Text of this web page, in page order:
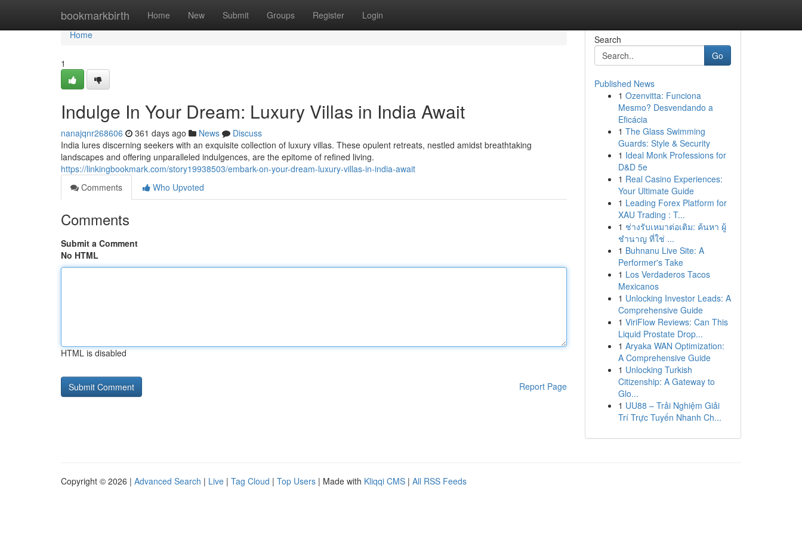
bookmarkbirth Home New Submit Groups Register Login
Home
Home
1
Indulge In Your Dream: Luxury Villas in India Await
nanajqnr268606 361 days ago News
Discuss
India lures discerning seekers with an exquisite collection of luxury villas. These opulent retreats, nestled amidst breathtaking
landscapes and offering unparalleled indulgences, are the epitome of refined living.
https://linkingbookmark.com/story19938503/embark-on-your-dream-luxury-villas-in-india-await
Comments
Who Upvoted
Comments
Submit a Comment
No HTML
HTML is disabled
Report Page
Search
Go
Published News
1 Ozenvitta: Funciona
Mesmo? Desvendando a
Eficácia
1 The Glass Swimming
Guards: Style & Security
1 Ideal Monk Professions for
D&D 5e
1 Real Casino Experiences:
Your Ultimate Guide
1 Leading Forex Platform for
XAU Trading : T...
1 ช่างรับเหมาต่อเติม: ค้นหา ผู้
ชำนาญ ที่ใช่ ...
1 Buhnanu Live Site: A
Performer's Take
1 Los Verdaderos Tacos
Mexicanos
1 Unlocking Investor Leads: A
Comprehensive Guide
1 ViriFlow Reviews: Can This
Liquid Prostate Drop...
1 Aryaka WAN Optimization:
A Comprehensive Guide
1 Unlocking Turkish
Citizenship: A Gateway to
Glo...
1 UU88 – Trải Nghiệm Giải
Trí Trực Tuyến Nhanh Ch...
Copyright © 2026 | Advanced Search | Live | Tag Cloud | Top Users | Made with Kliqqi CMS | All RSS Feeds